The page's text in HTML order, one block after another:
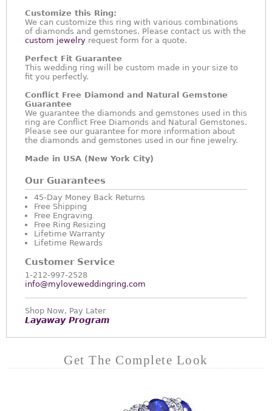
Customize this Ring:
We can customize this ring with various combinations
of diamonds and gemstones. Please contact us with the
custom jewelry request form for a quote.
Perfect Fit Guarantee
This wedding ring will be custom made in your size to
fit you perfectly.
Conflict Free Diamond and Natural Gemstone
Guarantee
We guarantee the diamonds and gemstones used in this
ring are Conflict Free Diamonds and Natural Gemstones.
Please see our guarantee for more information about
the diamonds and gemstones used in our fine jewelry.
Made in USA (New York City)
Our Guarantees
45-Day Money Back Returns
Free Shipping
Free Engraving
Free Ring Resizing
Lifetime Warranty
Lifetime Rewards
Customer Service
1-212-997-2528
info@myloveweddingring.com
Shop Now, Pay Later
Layaway Program
Get The Complete Look